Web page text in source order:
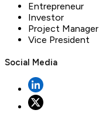
Entrepreneur
Investor
Project Manager
Vice President
Social Media